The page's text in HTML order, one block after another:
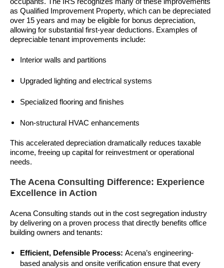
as Qualified Improvement Property, which can be depreciated
over 15 years and may be eligible for bonus depreciation,
allowing for substantial first-year deductions. Examples of
depreciable tenant improvements include:
Interior walls and partitions
Upgraded lighting and electrical systems
Specialized flooring and finishes
Non-structural HVAC enhancements
This accelerated depreciation dramatically reduces taxable
income, freeing up capital for reinvestment or operational
needs.
The Acena Consulting Difference: Experience
Excellence in Action
Acena Consulting stands out in the cost segregation industry
by delivering on a proven process that directly benefits office
building owners and tenants:
Efficient, Defensible Process: Acena’s engineering-
based analysis and onsite verification ensure that every